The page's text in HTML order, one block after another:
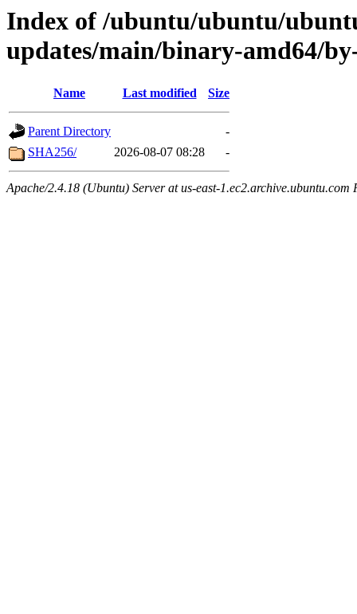
Index of /ubuntu/ubuntu/
updates/main/binary-amd64/
Name Last modified Size
Parent Directory
-
SHA256/
2026-08-07 08:28 -
Apache/2.4.18 (Ubuntu) Server at us-east-1.ec2.archive.ubuntu.com